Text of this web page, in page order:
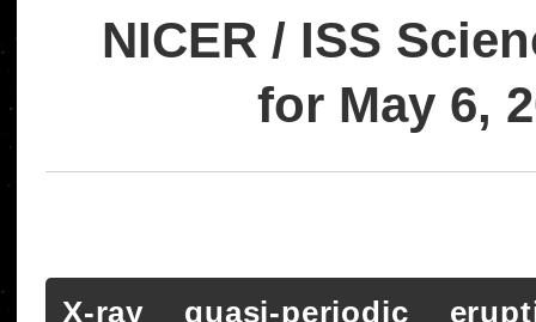
NICER / ISS
for May 6,
X-ray quasi-periodic